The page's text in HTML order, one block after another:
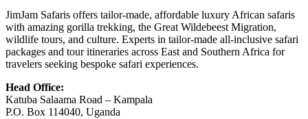
JimJam Safaris offers tailor-made, affordable luxury African safaris
with amazing gorilla trekking, the Great Wildebeest Migration,
wildlife tours, and culture. Experts in tailor-made all-inclusive safari
packages and tour itineraries across East and Southern Africa for
travelers seeking bespoke safari experiences.
Head Office:
Katuba Salaama Road – Kampala
P.O. Box 114040, Uganda